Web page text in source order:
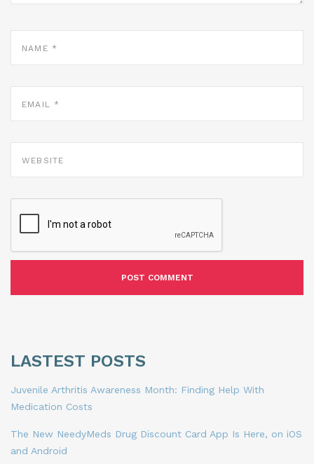
LASTEST POSTS
Juvenile Arthritis Awareness Month: Finding Help With
Medication Costs
The New NeedyMeds Drug Discount Card App Is Here, on iOS
and Android